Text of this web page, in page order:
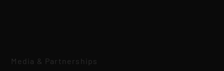
Media & Partnerships